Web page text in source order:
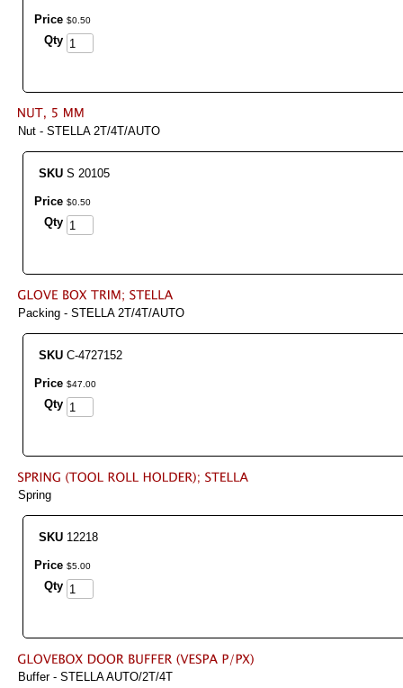
Price $0 50
Qty
Nut - STELLA 2T/4T/AUTO
SKU S 20105
Price $0 50
Qty
Packing - STELLA 2T/4T/AUTO
SKU C-4727152
Price $47 00
Qty
Spring
SKU 12218
Price $5 00
Qty
Buffer - STELLA AUTO/2T/4T